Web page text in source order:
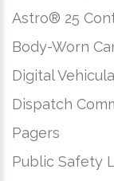
Astro® 25
Body-Worn
Digital
Dispatch
Pagers
Public Safety